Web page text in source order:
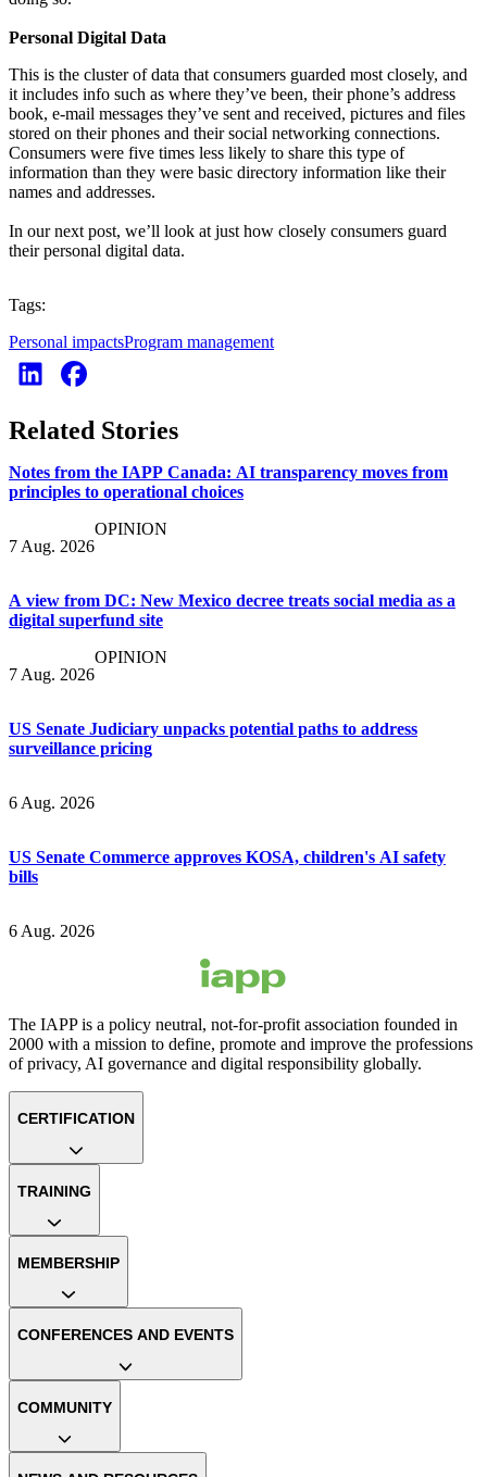
Personal Digital Data
This is the cluster of data that consumers guarded most closely, and
it includes info such as where they’ve been, their phone’s address
book, e-mail messages they’ve sent and received, pictures and files
stored on their phones and their social networking connections.
Consumers were five times less likely to share this type of
information than they were basic directory information like their
names and addresses.
In our next post, we’ll look at just how closely consumers guard
their personal digital data.
Tags:
Personal impactsProgram management
Related Stories
Notes from the IAPP Canada: AI transparency moves from
principles to operational choices
7 Aug. 2026
OPINION
A view from DC: New Mexico decree treats social media as a
digital superfund site
7 Aug. 2026
OPINION
US Senate Judiciary unpacks potential paths to address
surveillance pricing
6 Aug. 2026
US Senate Commerce approves KOSA, children's AI safety
bills
6 Aug. 2026
The IAPP is a policy neutral, not-for-profit association founded in
2000 with a mission to define, promote and improve the professions
of privacy, AI governance and digital responsibility globally.
CERTIFICATION
TRAINING
MEMBERSHIP
CONFERENCES AND EVENTS
COMMUNITY